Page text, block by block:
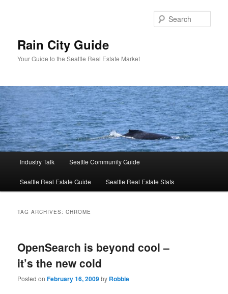
Rain City Guide
Your Guide to the Seattle Real Estate Market
Industry Talk Seattle Community Guide
Seattle Real Estate Guide Seattle Real Estate Stats
TAG ARCHIVES:CHROME
OpenSearch is beyond cool –
it’s the new cold
Posted onFebruary 16, 2009by Robbie